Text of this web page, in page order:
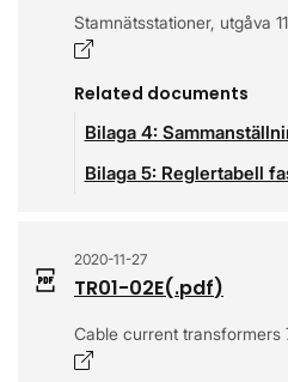
Stamnätsstationer, utgåva
Related documents
Bilaga 4:
Bilaga 5: Reglertabell
2020-11-27
TR01-02E(.pdf)
Cable current transformers